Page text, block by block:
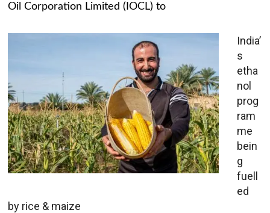
Oil Corporation Limited (IOCL) to
India’
s
etha
nol
prog
ram
me
bein
g
fuell
ed
by rice & maize